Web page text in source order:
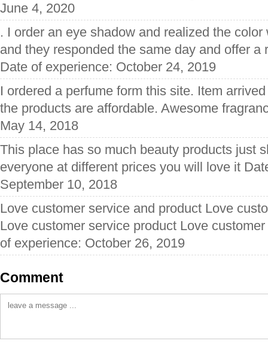
June 4, 2020
. I order an eye shadow and realized the
and they responded the same day and offer a
Date of experience: October 24, 2019
I ordered a perfume form this site. Item
the products are affordable. Awesome
May 14, 2018
This place has so much beauty products just
everyone at different prices you will love it
September 10, 2018
Love customer service and product Love
Love customer service product Love
of experience: October 26, 2019
Comment